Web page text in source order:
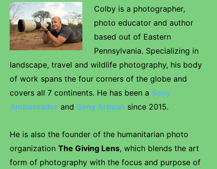
Colby is a photographer,
photo educator and author
based out of Eastern
Pennsylvania. Specializing in
landscape, travel and wildlife photography, his body
of work spans the four corners of the globe and
covers all 7 continents. He has been a Sony
Ambassador and Sony Artisan since 2015.
He is also the founder of the humanitarian photo
organization The Giving Lens, which blends the art
form of photography with the focus and purpose of